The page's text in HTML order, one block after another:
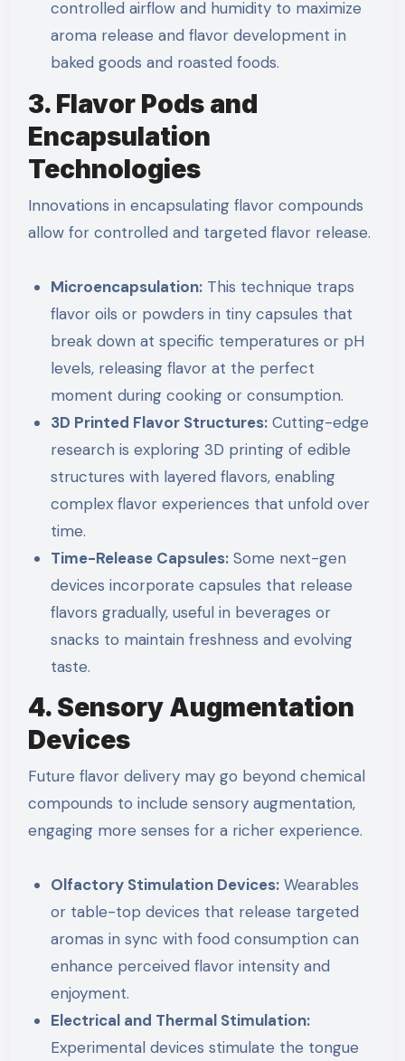
controlled airflow and humidity to maximize
aroma release and flavor development in
baked goods and roasted foods.
3. Flavor Pods and
Encapsulation
Technologies
Innovations in encapsulating flavor compounds
allow for controlled and targeted flavor release.
Microencapsulation: This technique traps
flavor oils or powders in tiny capsules that
break down at specific temperatures or pH
levels, releasing flavor at the perfect
moment during cooking or consumption.
3D Printed Flavor Structures: Cutting-edge
research is exploring 3D printing of edible
structures with layered flavors, enabling
complex flavor experiences that unfold over
time.
Time-Release Capsules: Some next-gen
devices incorporate capsules that release
flavors gradually, useful in beverages or
snacks to maintain freshness and evolving
taste.
4. Sensory Augmentation
Devices
Future flavor delivery may go beyond chemical
compounds to include sensory augmentation,
engaging more senses for a richer experience.
Olfactory Stimulation Devices: Wearables
or table-top devices that release targeted
aromas in sync with food consumption can
enhance perceived flavor intensity and
enjoyment.
Electrical and Thermal Stimulation:
Experimental devices stimulate the tongue